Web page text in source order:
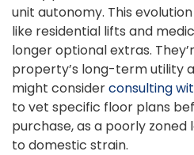
unit autonomy. This
like residential lifts and
longer optional extras.
property’s long-term utility
might considerconsulting
to vet specific floor plans
purchase, as a poorly
to domestic strain.